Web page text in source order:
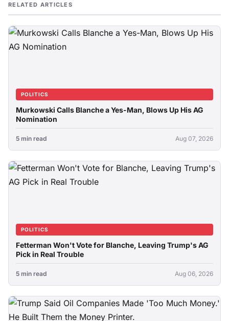
RELATED ARTICLES
POLITICS
Murkowski Calls Blanche a Yes-Man, Blows Up His AG
Nomination
5 min read Aug 07, 2026
POLITICS
Fetterman Won't Vote for Blanche, Leaving Trump's AG
Pick in Real Trouble
5 min read Aug 06, 2026